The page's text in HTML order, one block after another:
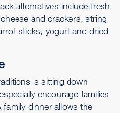
alternatives include fresh
and crackers, string
sticks, yogurt and dried
is sitting down
encourage families
dinner allows the